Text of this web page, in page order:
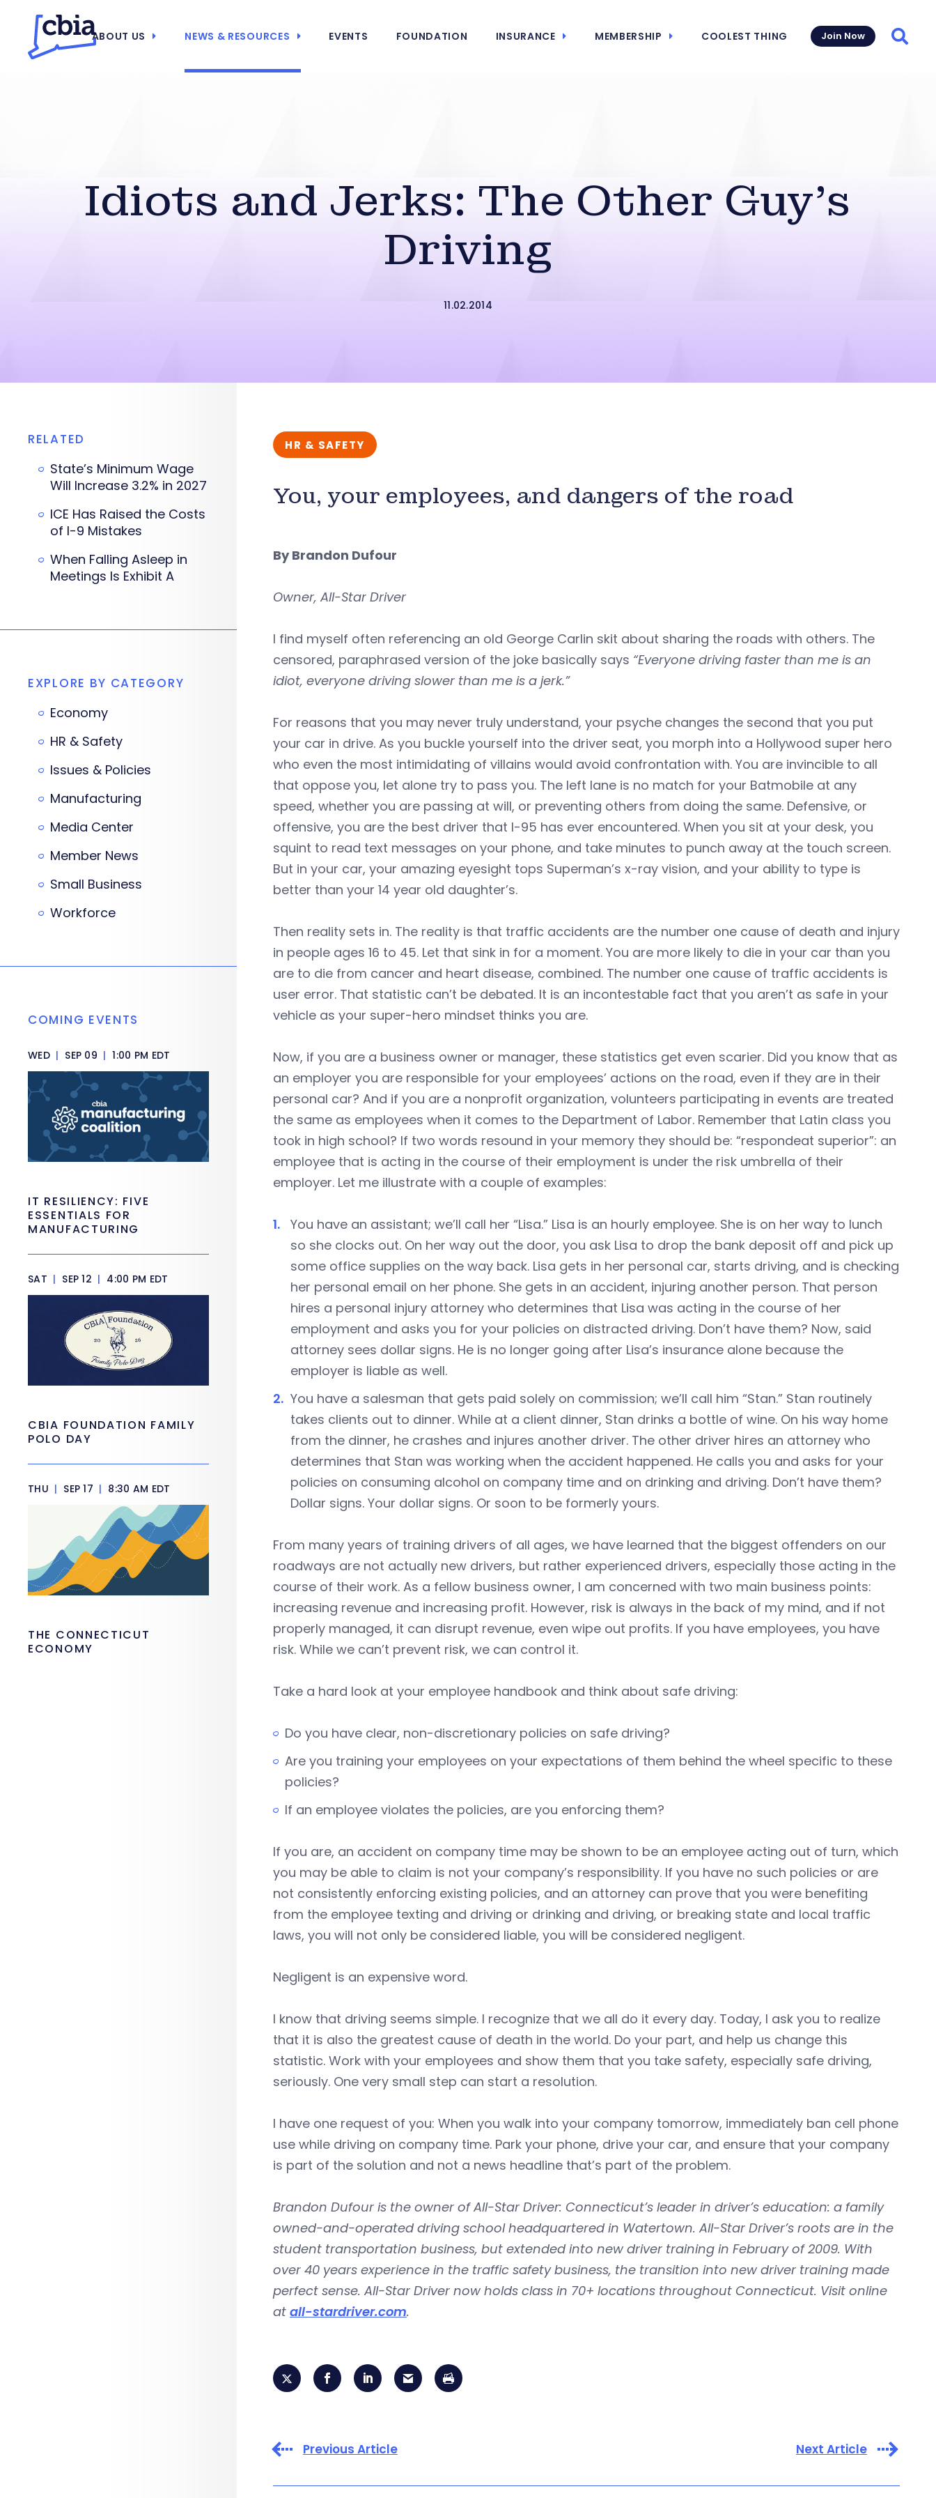
ABOUT US NEWS & RESOURCES EVENTS FOUNDATION INSURANCE MEMBERSHIP COOLEST THING Join Now
Idiots and Jerks: The Other Guy’s
Driving
11.02.2014
HR & SAFETY
You, your employees, and dangers of the road
By Brandon Dufour
Owner, All-Star Driver
I find myself often referencing an old George Carlin skit about sharing the roads with others. The
censored, paraphrased version of the joke basically says “Everyone driving faster than me is an
idiot, everyone driving slower than me is a jerk.”
For reasons that you may never truly understand, your psyche changes the second that you put
your car in drive. As you buckle yourself into the driver seat, you morph into a Hollywood super hero
who even the most intimidating of villains would avoid confrontation with. You are invincible to all
that oppose you, let alone try to pass you. The left lane is no match for your Batmobile at any
speed, whether you are passing at will, or preventing others from doing the same. Defensive, or
offensive, you are the best driver that I-95 has ever encountered. When you sit at your desk, you
squint to read text messages on your phone, and take minutes to punch away at the touch screen.
But in your car, your amazing eyesight tops Superman’s x-ray vision, and your ability to type is
better than your 14 year old daughter’s.
Then reality sets in. The reality is that traffic accidents are the number one cause of death and injury
in people ages 16 to 45. Let that sink in for a moment. You are more likely to die in your car than you
are to die from cancer and heart disease, combined. The number one cause of traffic accidents is
user error. That statistic can’t be debated. It is an incontestable fact that you aren’t as safe in your
vehicle as your super-hero mindset thinks you are.
Now, if you are a business owner or manager, these statistics get even scarier. Did you know that as
an employer you are responsible for your employees’ actions on the road, even if they are in their
personal car? And if you are a nonprofit organization, volunteers participating in events are treated
the same as employees when it comes to the Department of Labor. Remember that Latin class you
took in high school? If two words resound in your memory they should be: “respondeat superior”: an
employee that is acting in the course of their employment is under the risk umbrella of their
employer. Let me illustrate with a couple of examples:
You have an assistant; we’ll call her “Lisa.” Lisa is an hourly employee. She is on her way to lunch
so she clocks out. On her way out the door, you ask Lisa to drop the bank deposit off and pick up
some office supplies on the way back. Lisa gets in her personal car, starts driving, and is checking
her personal email on her phone. She gets in an accident, injuring another person. That person
hires a personal injury attorney who determines that Lisa was acting in the course of her
employment and asks you for your policies on distracted driving. Don’t have them? Now, said
attorney sees dollar signs. He is no longer going after Lisa’s insurance alone because the
employer is liable as well.
You have a salesman that gets paid solely on commission; we’ll call him “Stan.” Stan routinely
takes clients out to dinner. While at a client dinner, Stan drinks a bottle of wine. On his way home
from the dinner, he crashes and injures another driver. The other driver hires an attorney who
determines that Stan was working when the accident happened. He calls you and asks for your
policies on consuming alcohol on company time and on drinking and driving. Don’t have them?
Dollar signs. Your dollar signs. Or soon to be formerly yours.
From many years of training drivers of all ages, we have learned that the biggest offenders on our
roadways are not actually new drivers, but rather experienced drivers, especially those acting in the
course of their work. As a fellow business owner, I am concerned with two main business points:
increasing revenue and increasing profit. However, risk is always in the back of my mind, and if not
properly managed, it can disrupt revenue, even wipe out profits. If you have employees, you have
risk. While we can’t prevent risk, we can control it.
Take a hard look at your employee handbook and think about safe driving:
Do you have clear, non-discretionary policies on safe driving?
Are you training your employees on your expectations of them behind the wheel specific to these
policies?
If an employee violates the policies, are you enforcing them?
If you are, an accident on company time may be shown to be an employee acting out of turn, which
you may be able to claim is not your company’s responsibility. If you have no such policies or are
not consistently enforcing existing policies, and an attorney can prove that you were benefiting
from the employee texting and driving or drinking and driving, or breaking state and local traffic
laws, you will not only be considered liable, you will be considered negligent.
Negligent is an expensive word.
I know that driving seems simple. I recognize that we all do it every day. Today, I ask you to realize
that it is also the greatest cause of death in the world. Do your part, and help us change this
statistic. Work with your employees and show them that you take safety, especially safe driving,
seriously. One very small step can start a resolution.
I have one request of you: When you walk into your company tomorrow, immediately ban cell phone
use while driving on company time. Park your phone, drive your car, and ensure that your company
is part of the solution and not a news headline that’s part of the problem.
Brandon Dufour is the owner of All-Star Driver: Connecticut’s leader in driver’s education: a family
owned-and-operated driving school headquartered in Watertown. All-Star Driver’s roots are in the
student transportation business, but extended into new driver training in February of 2009. With
over 40 years experience in the traffic safety business, the transition into new driver training made
perfect sense. All-Star Driver now holds class in 70+ locations throughout Connecticut. Visit online
at all-stardriver.com.
Previous Article Next Article
RELATED
State’s Minimum Wage
Will Increase 3.2% in 2027
ICE Has Raised the Costs
of I-9 Mistakes
When Falling Asleep in
Meetings Is Exhibit A
EXPLORE BY CATEGORY
Economy
HR & Safety
Issues & Policies
Manufacturing
Media Center
Member News
Small Business
Workforce
COMING EVENTS
WED | SEP 09 | 1:00 PM EDT
IT RESILIENCY: FIVE
ESSENTIALS FOR
MANUFACTURING
SAT | SEP 12 | 4:00 PM EDT
CBIA FOUNDATION FAMILY
POLO DAY
THU | SEP 17 | 8:30 AM EDT
THE CONNECTICUT
ECONOMY